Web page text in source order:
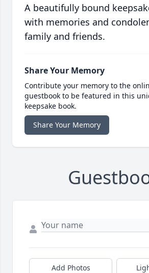
A beautifully bound
with memories and
family and friends.
Share Your Memory
Contribute your memory to the
guestbook to be featured in this
keepsake book.
Share Your Memory
Add Photos